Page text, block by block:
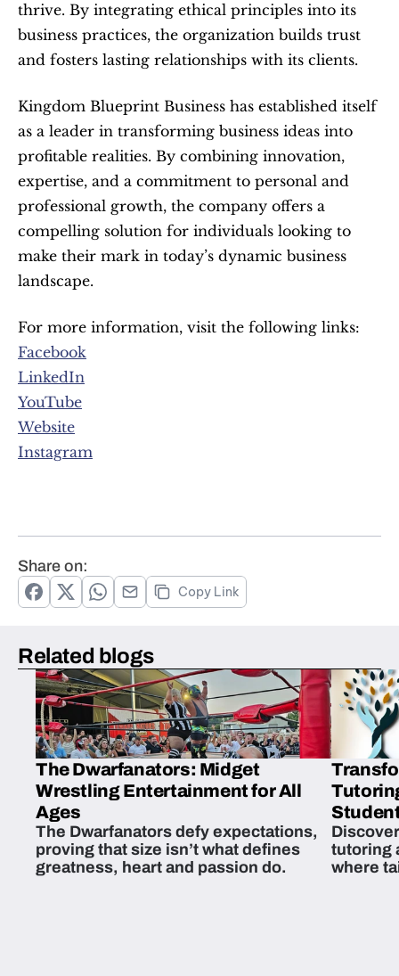
thrive. By integrating ethical principles into its
business practices, the organization builds trust
and fosters lasting relationships with its clients.
Kingdom Blueprint Business has established itself
as a leader in transforming business ideas into
profitable realities. By combining innovation,
expertise, and a commitment to personal and
professional growth, the company offers a
compelling solution for individuals looking to
make their mark in today’s dynamic business
landscape.
For more information, visit the following links:
Facebook
LinkedIn
YouTube
Website
Instagram
Share on:
Copy Link
Related blogs
The Dwarfanators: Midget
Wrestling Entertainment for All
Ages
The Dwarfanators defy expectations,
proving that size isn’t what defines
greatness, heart and passion do.
tutoring
where